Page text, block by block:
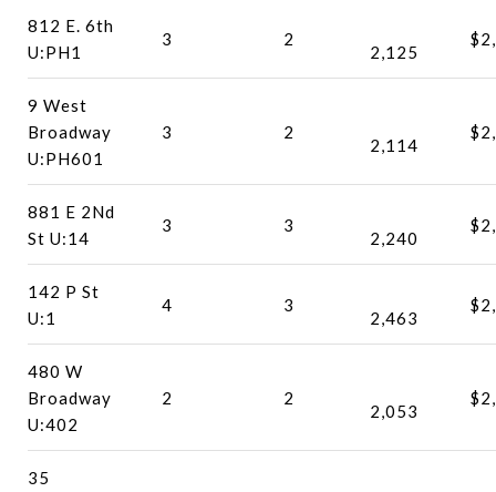
812 E. 6th
U:PH1
3 2
2,125
9 West
Broadway
U:PH601
3 2
2,114
881 E 2Nd
St U:14
3 3
2,240
142 P St
U:1
4 3
2,463
480 W
Broadway
U:402
2 2
2,053
35